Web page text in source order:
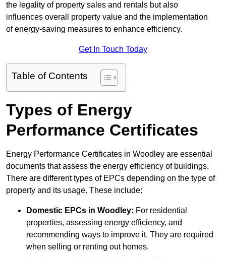
the legality of property sales and rentals but also
influences overall property value and the implementation
of energy-saving measures to enhance efficiency.
Get In Touch Today
Table of Contents
Types of Energy
Performance Certificates
Energy Performance Certificates in Woodley are essential
documents that assess the energy efficiency of buildings.
There are different types of EPCs depending on the type of
property and its usage. These include:
Domestic EPCs in Woodley: For residential
properties, assessing energy efficiency, and
recommending ways to improve it. They are required
when selling or renting out homes.